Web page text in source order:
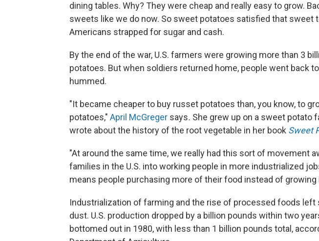
dining tables. Why? They were cheap and really easy to grow.
sweets like we do now. So sweet potatoes satisfied that sweet
Americans strapped for sugar and cash.
By the end of the war, U.S. farmers were growing more than 3
potatoes. But when soldiers returned home, people went back
hummed.
"It became cheaper to buy russet potatoes than, you know, to
potatoes," April McGreger says. She grew up on a sweet potato
wrote about the history of the root vegetable in her book Sweet
"At around the same time, we really had this sort of movement
families in the U.S. into working people in more industrialized
means people purchasing more of their food instead of growing
Industrialization of farming and the rise of processed foods left
dust. U.S. production dropped by a billion pounds within two
bottomed out in 1980, with less than 1 billion pounds total,